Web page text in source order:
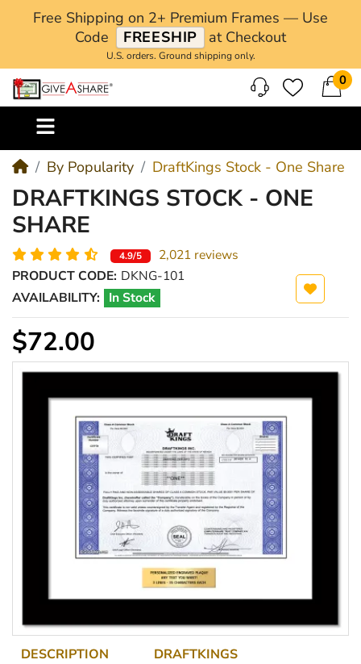
Free Shipping on 2+ Premium Frames — Use
Code
FREESHIP at Checkout
U.S. orders. Ground shipping only.
0
By Popularity DraftKings Stock - One Share
DRAFTKINGS STOCK - ONE
SHARE
4.9/5
2,021 reviews
PRODUCT CODE: DKNG-101
AVAILABILITY: In Stock
$72.00
DESCRIPTION
DRAFTKINGS